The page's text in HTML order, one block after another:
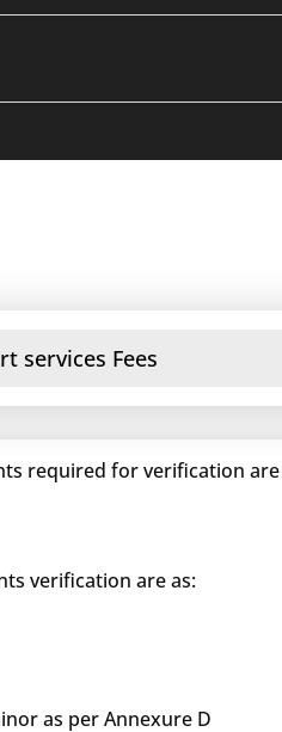
services Fees
required for verification are
verification are as:
as per Annexure D